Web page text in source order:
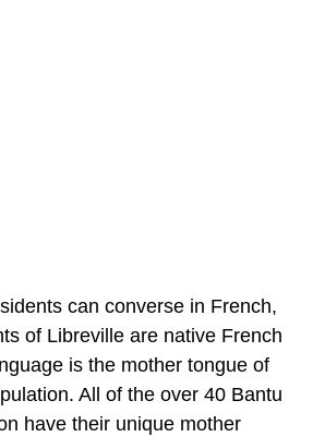
can converse in French,
of Libreville are native French
is the mother tongue of
All of the over 40 Bantu
have their unique mother